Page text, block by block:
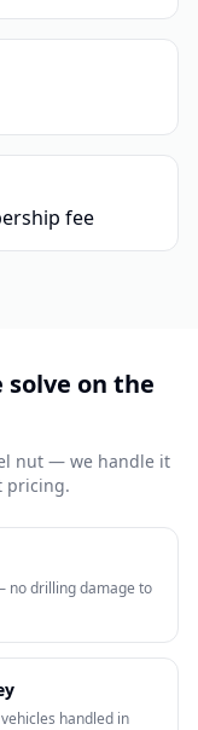
fee
on the
nut — we handle it
pricing.
no drilling damage to
handled in